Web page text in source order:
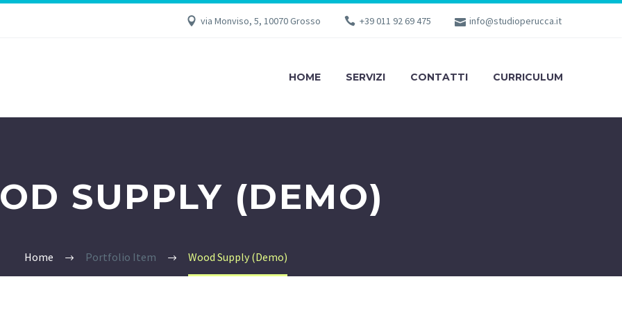
via Monviso, 5, 10070 Grosso +39 011 92 69 475 info@studioperucca.it
HOME SERVIZI CONTATTI CURRICULUM
SUPPLY (DEMO)
Home Portfolio Item Wood Supply (Demo)